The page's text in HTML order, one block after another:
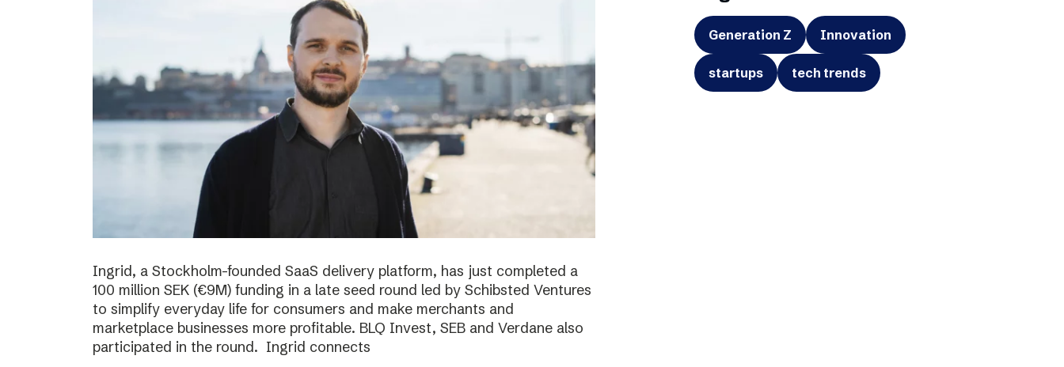
Ingrid, a Stockholm-founded SaaS delivery platform, has just completed a
100 million SEK (€9M) funding in a late seed round led by Schibsted Ventures
to simplify everyday life for consumers and make merchants and
marketplace businesses more profitable. BLQ Invest, SEB and Verdane also
participated in the round. Ingrid connects
Generation Z Innovation
startups tech trends